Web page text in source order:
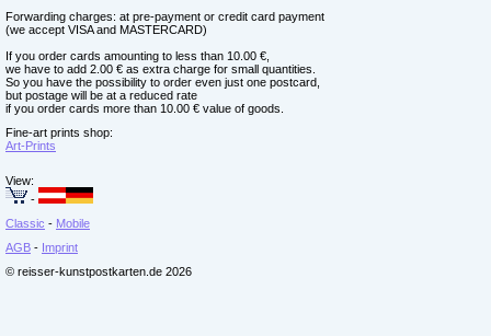
Forwarding charges: at pre-payment or credit card payment
(we accept VISA and MASTERCARD)
If you order cards amounting to less than 10.00 €,
we have to add 2.00 € as extra charge for small quantities.
So you have the possibility to order even just one postcard,
but postage will be at a reduced rate
if you order cards more than 10.00 € value of goods.
Fine-art prints shop:
Art-Prints
View:
-
Classic - Mobile
AGB - Imprint
© reisser-kunstpostkarten.de 2026